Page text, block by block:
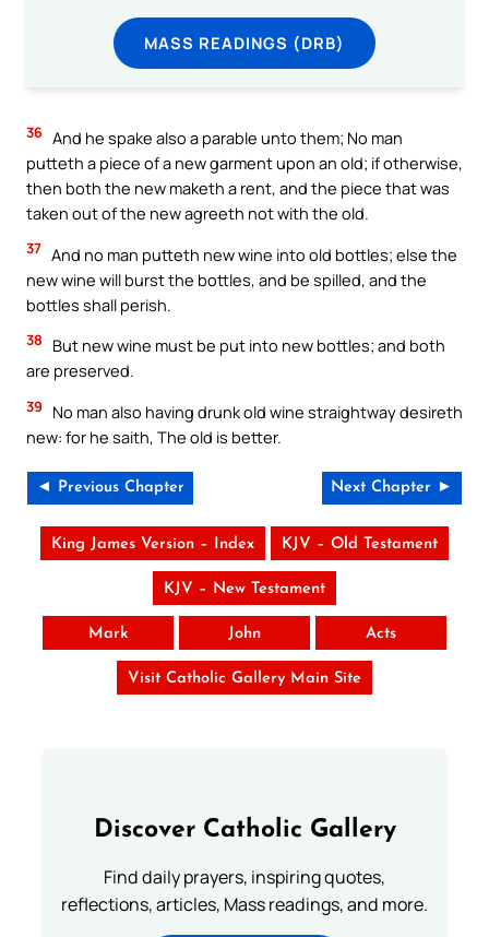
MASS READINGS (DRB)
36 And he spake also a parable unto them; No man
putteth a piece of a new garment upon an old; if otherwise,
then both the new maketh a rent, and the piece that was
taken out of the new agreeth not with the old.
37 And no man putteth new wine into old bottles; else the
new wine will burst the bottles, and be spilled, and the
bottles shall perish.
38
But new wine must be put into new bottles; and both
are preserved.
39
No man also having drunk old wine straightway desireth
new: for he saith, The old is better.
◄ Previous Chapter Next Chapter ►
King James Version – Index KJV – Old Testament
KJV – New Testament
Mark John Acts
Visit Catholic Gallery Main Site
Discover Catholic Gallery
Find daily prayers, inspiring quotes,
reflections, articles, Mass readings, and more.